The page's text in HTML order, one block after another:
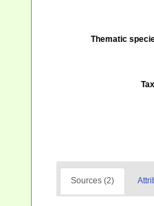
Thematic
Sources (2)